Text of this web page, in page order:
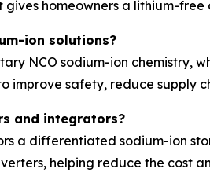
homeowners a lithium-
ion solutions?
NCO sodium-ion
improve safety, reduce
and integrators?
a differentiated sodium-ion
helping reduce the cost